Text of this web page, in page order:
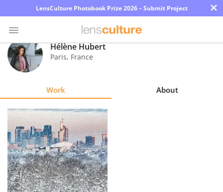
LensCulture Photobook Prize 2026 – Submit Project ×
Photo
Contest
Learn
About
Us
Hélène Hubert
Paris, France
Work About